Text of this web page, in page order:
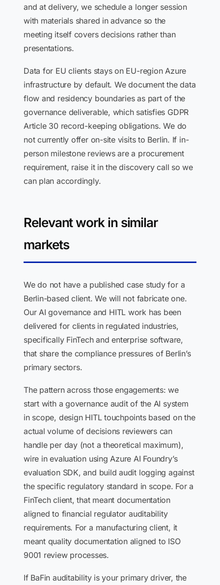
and at delivery, we schedule a longer session
with materials shared in advance so the
meeting itself covers decisions rather than
presentations.
Data for EU clients stays on EU-region Azure
infrastructure by default. We document the data
flow and residency boundaries as part of the
governance deliverable, which satisfies GDPR
Article 30 record-keeping obligations. We do
not currently offer on-site visits to Berlin. If in-
person milestone reviews are a procurement
requirement, raise it in the discovery call so we
can plan accordingly.
Relevant work in similar
markets
We do not have a published case study for a
Berlin-based client. We will not fabricate one.
Our AI governance and HITL work has been
delivered for clients in regulated industries,
specifically FinTech and enterprise software,
that share the compliance pressures of Berlin’s
primary sectors.
The pattern across those engagements: we
start with a governance audit of the AI system
in scope, design HITL touchpoints based on the
actual volume of decisions reviewers can
handle per day (not a theoretical maximum),
wire in evaluation using Azure AI Foundry’s
evaluation SDK, and build audit logging against
the specific regulatory standard in scope. For a
FinTech client, that meant documentation
aligned to financial regulator auditability
requirements. For a manufacturing client, it
meant quality documentation aligned to ISO
9001 review processes.
If BaFin auditability is your primary driver, the